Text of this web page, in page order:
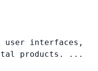
user interfaces,
products. ...